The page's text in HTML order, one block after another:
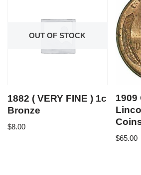
OUT OF STOCK
1882 ( VERY FINE ) 1c
Bronze
$8.00
1909
$65.00